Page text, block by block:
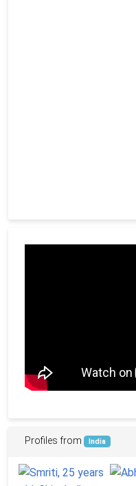
Profiles from India